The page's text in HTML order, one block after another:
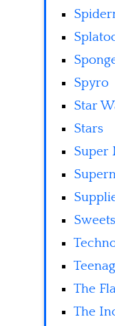
Spyro
Star
Stars
Super
Sweets
The
The